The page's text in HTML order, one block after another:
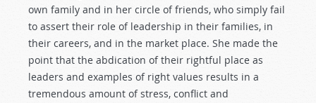
own family and in her circle of friends, who simply fail
to assert their role of leadership in their families, in
their careers, and in the market place. She made the
point that the abdication of their rightful place as
leaders and examples of right values results in a
tremendous amount of stress, conflict and